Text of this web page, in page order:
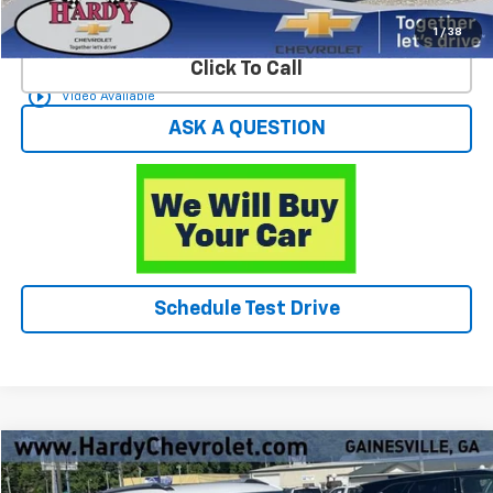
1 / 38
play_circle_outline Video Available
Start Buying Process
Click To Call
ASK A QUESTION
Schedule Test Drive
Used 2025Chevrolet TrailblazerLT
$23,896
Compare Vehicle